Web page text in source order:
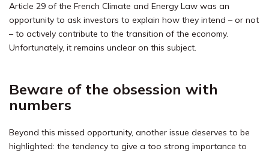
Article 29 of the French Climate and Energy Law was an
opportunity to ask investors to explain how they intend – or not
– to actively contribute to the transition of the economy.
Unfortunately, it remains unclear on this subject.
Beware of the obsession with
numbers
Beyond this missed opportunity, another issue deserves to be
highlighted: the tendency to give a too strong importance to